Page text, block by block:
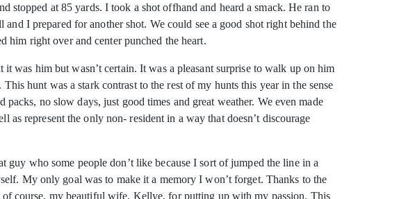
stopped at 85 yards. I took a shot offhand and heard a smack. He ran to
I prepared for another shot. We could see a good shot right behind the
him right over and center punched the heart.
was him but wasn’t certain. It was a pleasant surprise to walk up on him
hunt was a stark contrast to the rest of my hunts this year in the sense
no slow days, just good times and great weather. We even made
represent the only non- resident in a way that doesn’t discourage
who some people don’t like because I sort of jumped the line in a
My only goal was to make it a memory I won’t forget. Thanks to the
course, my beautiful wife, Kellye, for putting up with my passion. This